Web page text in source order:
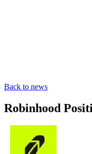
Back to news
Robinhood